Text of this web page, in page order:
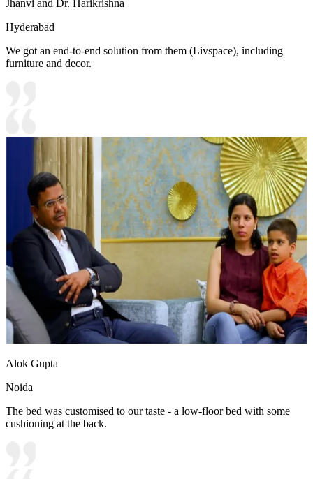
Jhanvi and Dr. Harikrishna
Hyderabad
We got an end-to-end solution from them (Livspace), including
furniture and decor.
Alok Gupta
Noida
The bed was customised to our taste - a low-floor bed with some
cushioning at the back.